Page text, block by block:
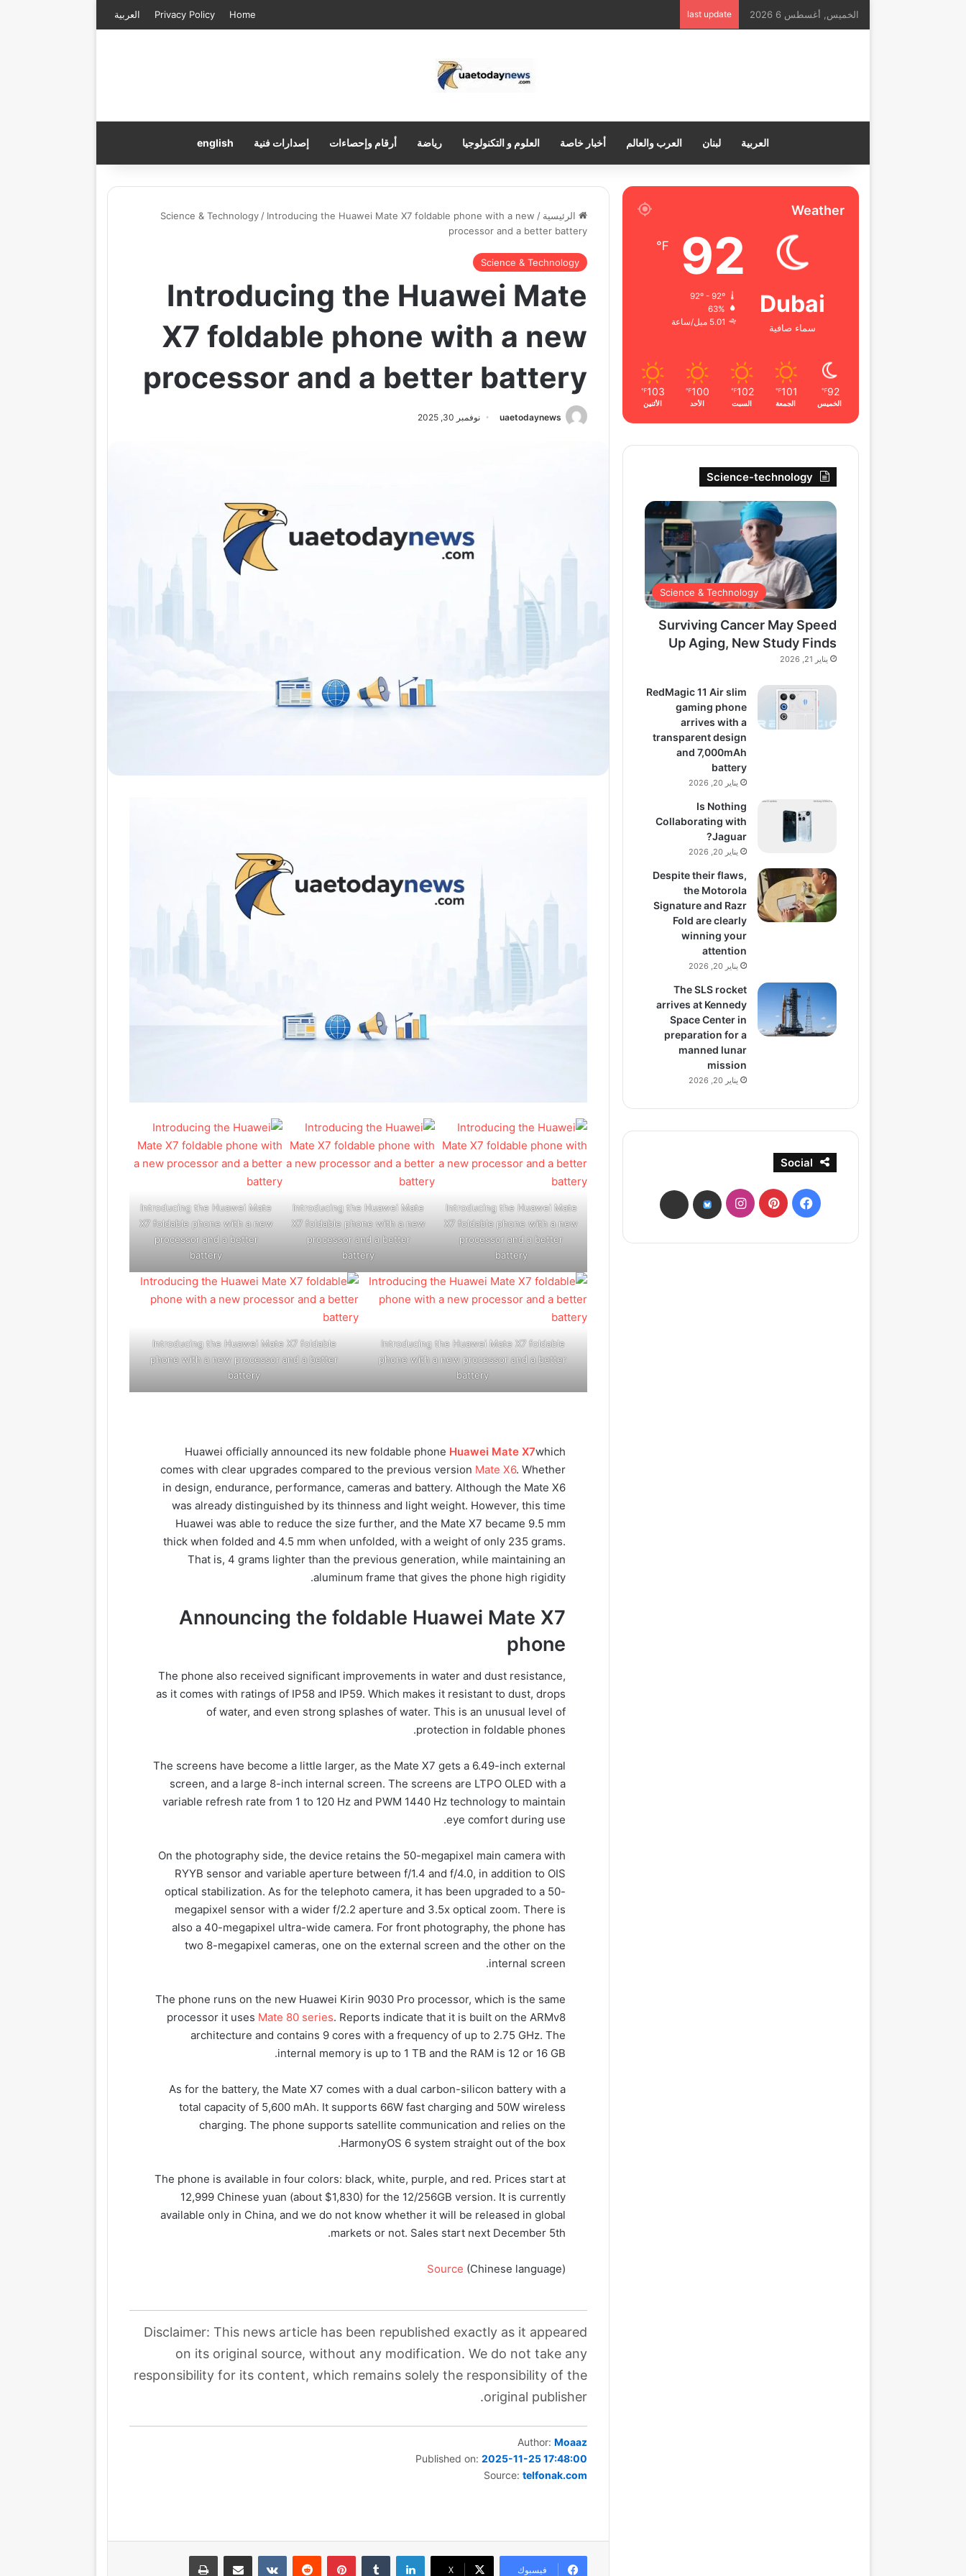
الخميس, أغسطس 6 2026 last update
Home
Privacy Policy العربية
العربية لبنان العرب والعالم أخبار خاصة العلوم و التكنولوجيا رياضة أرقام وإحصاءات إصدارات فنية english
الرئيسية /
Science & Technology / Introducing the Huawei Mate X7 foldable phone with a new
processor and a better battery
Science & Technology
Introducing the Huawei Mate
X7 foldable phone with a new
processor and a better battery
uaetodaynews نوفمبر 30, 2025
Introducing the Huawei Mate
X7 foldable phone with a new
processor and a better
battery
Introducing the Huawei Mate
X7 foldable phone with a new
processor and a better
battery
Introducing the Huawei Mate
X7 foldable phone with a new
processor and a better
battery
Introducing the Huawei Mate X7 foldable
phone with a new processor and a better
battery
Introducing the Huawei Mate X7 foldable
phone with a new processor and a better
battery
Huawei officially announced its new foldable phone Huawei Mate X7which
comes with clear upgrades compared to the previous version Mate X6. Whether
in design, endurance, performance, cameras and battery. Although the Mate X6
was already distinguished by its thinness and light weight. However, this time
Huawei was able to reduce the size further, and the Mate X7 became 9.5 mm
thick when folded and 4.5 mm when unfolded, with a weight of only 235 grams.
That is, 4 grams lighter than the previous generation, while maintaining an
aluminum frame that gives the phone high rigidity.
Announcing the foldable Huawei Mate X7
phone
The phone also received significant improvements in water and dust resistance,
as it comes with ratings of IP58 and IP59. Which makes it resistant to dust, drops
of water, and even strong splashes of water. This is an unusual level of
protection in foldable phones.
The screens have become a little larger, as the Mate X7 gets a 6.49-inch external
screen, and a large 8-inch internal screen. The screens are LTPO OLED with a
variable refresh rate from 1 to 120 Hz and PWM 1440 Hz technology to maintain
eye comfort during use.
On the photography side, the device retains the 50-megapixel main camera with
RYYB sensor and variable aperture between f/1.4 and f/4.0, in addition to OIS
optical stabilization. As for the telephoto camera, it has been upgraded to a 50-
megapixel sensor with a wider f/2.2 aperture and 3.5x optical zoom. There is
also a 40-megapixel ultra-wide camera. For front photography, the phone has
two 8-megapixel cameras, one on the external screen and the other on the
internal screen.
The phone runs on the new Huawei Kirin 9030 Pro processor, which is the same
processor it uses Mate 80 series. Reports indicate that it is built on the ARMv8
architecture and contains 9 cores with a frequency of up to 2.75 GHz. The
internal memory is up to 1 TB and the RAM is 12 or 16 GB.
As for the battery, the Mate X7 comes with a dual carbon-silicon battery with a
total capacity of 5,600 mAh. It supports 66W fast charging and 50W wireless
charging. The phone supports satellite communication and relies on the
HarmonyOS 6 system straight out of the box.
The phone is available in four colors: black, white, purple, and red. Prices start at
12,999 Chinese yuan (about $1,830) for the 12/256GB version. It is currently
available only in China, and we do not know whether it will be released in global
markets or not. Sales start next December 5th.
Source (Chinese language)
Disclaimer: This news article has been republished exactly as it appeared
on its original source, without any modification. We do not take any
responsibility for its content, which remains solely the responsibility of the
original publisher.
Author:Moaaz
Published on:2025-11-25 17:48:00
Source:telfonak.com
فيسبوك ‫X
لينكدإن ‏Tumblr بينتيريست
‏Reddit
‏VKontakte مشاركة عبر البريد طباعة
Weather
Dubai
سماء صافية
92
℉
92º - 92º
63%
5.01 ميل/ساعة
92
℉
الخميس
101
℉
الجمعة
102
℉
السبت
100
℉
الأحد
103
℉
الأثنين
Science-technology
Science & Technology
Surviving Cancer May Speed
Up Aging, New Study Finds
يناير 21, 2026
RedMagic 11 Air slim
gaming phone
arrives with a
transparent design
and 7,000mAh
battery
يناير 20, 2026
Is Nothing
Collaborating with
Jaguar?
يناير 20, 2026
Despite their flaws,
the Motorola
Signature and Razr
Fold are clearly
winning your
attention
يناير 20, 2026
The SLS rocket
arrives at Kennedy
Space Center in
preparation for a
manned lunar
mission
يناير 20, 2026
Social
فيسبوكبينتيريستانستقرامbsky
threads